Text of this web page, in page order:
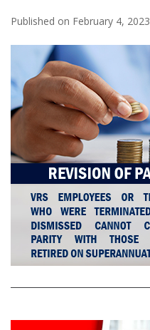
Published on February 4, 2023